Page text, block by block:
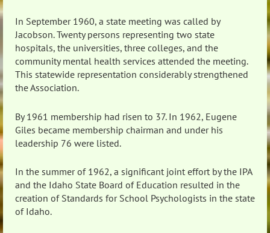
In September 1960, a state meeting was called by
Jacobson. Twenty persons representing two state
hospitals, the universities, three colleges, and the
community mental health services attended the meeting.
This statewide representation considerably strengthened
the Association.
By 1961 membership had risen to 37. In 1962, Eugene
Giles became membership chairman and under his
leadership 76 were listed.
In the summer of 1962, a significant joint effort by the IPA
and the Idaho State Board of Education resulted in the
creation of Standards for School Psychologists in the state
of Idaho.